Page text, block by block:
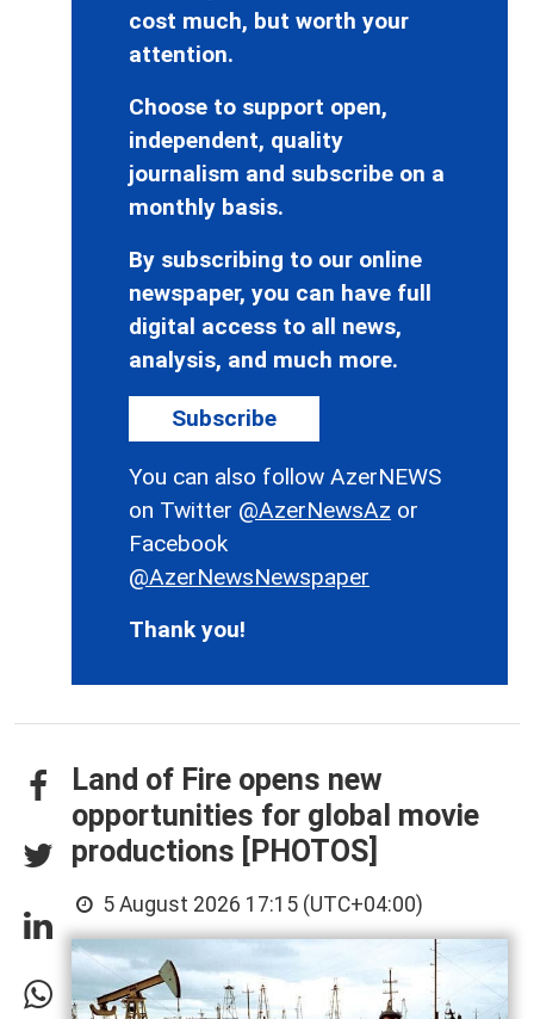
cost much, but worth your
attention.
Choose to support open,
independent, quality
journalism and subscribe on a
monthly basis.
By subscribing to our online
newspaper, you can have full
digital access to all news,
analysis, and much more.
Subscribe
You can also follow AzerNEWS
on Twitter @AzerNewsAz or
Facebook
@AzerNewsNewspaper
Thank you!
Land of Fire opens new
opportunities for global movie
productions [PHOTOS]
5 August 2026 17:15 (UTC+04:00)